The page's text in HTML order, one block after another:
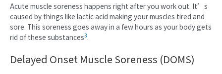
Acute muscle soreness happens right after you work out. It’s
caused by things like lactic acid making your muscles tired and
sore. This soreness goes away in a few hours as your body gets
rid of these substances3.
Delayed Onset Muscle Soreness (DOMS)